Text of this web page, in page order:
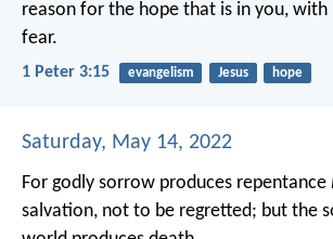
reason for the hope that is in you, with
fear.
1 Peter 3:15 evangelism Jesus hope
Saturday, May 14, 2022
For godly sorrow produces repentance
salvation, not to be regretted; but the